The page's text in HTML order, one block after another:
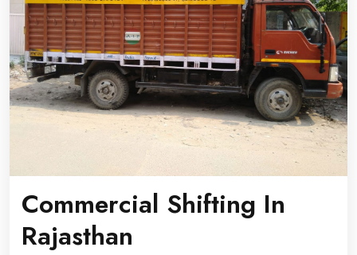
Commercial Shifting In
Rajasthan